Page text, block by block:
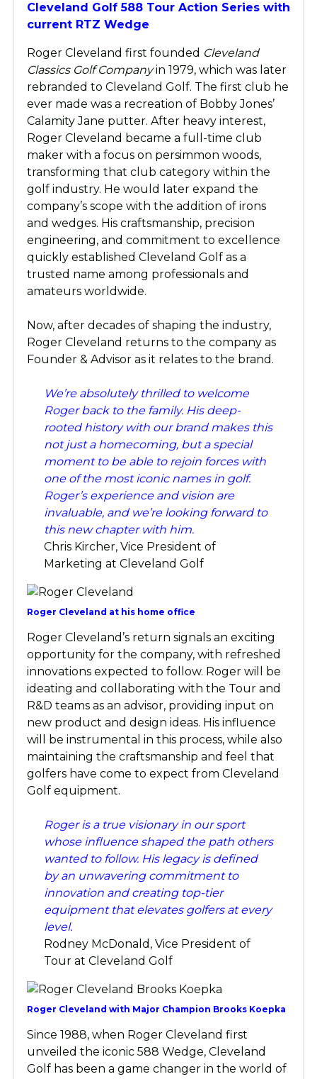
Cleveland Golf 588 Tour Action Series with
current RTZ Wedge
Roger Cleveland first founded Cleveland
Classics Golf Companyin 1979, which was later
rebranded to Cleveland Golf. The first club he
ever made was a recreation of Bobby Jones’
Calamity Jane putter. After heavy interest,
Roger Cleveland became a full-time club
maker with a focus on persimmon woods,
transforming that club category within the
golf industry. He would later expand the
company’s scope with the addition of irons
and wedges. His craftsmanship, precision
engineering, and commitment to excellence
quickly established Cleveland Golf as a
trusted name among professionals and
amateurs worldwide.
Now, after decades of shaping the industry,
Roger Cleveland returns to the company as
Founder & Advisor as it relates to the brand.
We’re absolutely thrilled to welcome
Roger back to the family. His deep-
rooted history with our brand makes this
not just a homecoming, but a special
moment to be able to rejoin forces with
one of the most iconic names in golf.
Roger’s experience and vision are
invaluable, and we’re looking forward to
this new chapter with him.
Chris Kircher, Vice President of
Marketing at Cleveland Golf
Roger Cleveland at his home office
Roger Cleveland’s return signals an exciting
opportunity for the company, with refreshed
innovations expected to follow. Roger will be
ideating and collaborating with the Tour and
R&D teams as an advisor, providing input on
new product and design ideas. His influence
will be instrumental in this process, while also
maintaining the craftsmanship and feel that
golfers have come to expect from Cleveland
Golf equipment.
Roger is a true visionary in our sport
whose influence shaped the path others
wanted to follow. His legacy is defined
by an unwavering commitment to
innovation and creating top-tier
equipment that elevates golfers at every
level.
Rodney McDonald, Vice President of
Tour at Cleveland Golf
Roger Cleveland with Major Champion Brooks Koepka
Since 1988, when Roger Cleveland first
unveiled the iconic 588 Wedge, Cleveland
Golf has been a game changer in the world of